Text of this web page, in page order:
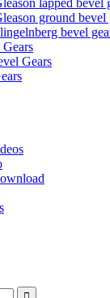
lapped bevel
ground bevel
bevel
Gears